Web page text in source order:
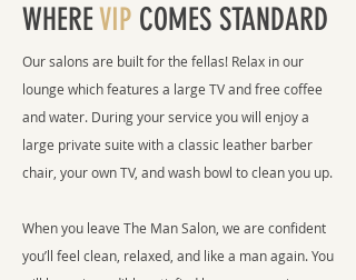
WHEREVIP COMES STANDARD
Our salons are built for the fellas! Relax in our
lounge which features a large TV and free coffee
and water. During your service you will enjoy a
large private suite with a classic leather barber
chair, your own TV, and wash bowl to clean you up.
When you leave The Man Salon, we are confident
you’ll feel clean, relaxed, and like a man again. You